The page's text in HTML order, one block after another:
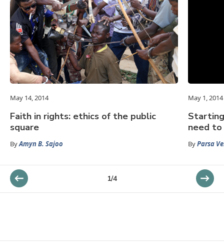
May 14, 2014
Faith in rights: ethics of the public
square
ByAmyn B. Sajoo
May 1, 2014
need to
ByParsa
1/4